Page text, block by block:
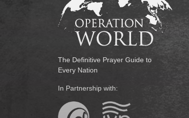
The Definitive Prayer Guide to
Every Nation
In Partnership with: